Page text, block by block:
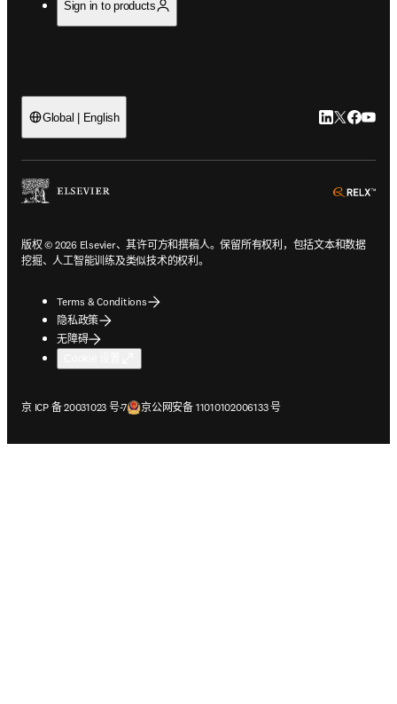
Sign in to products
Global | English LinkedIn 在
Twitter 在
版权 © 2026 Elsevier、其许可方和撰稿人。保留所有权利，包括文本和数据
挖掘、人工智能训练及类似技术的权利。
Terms & Conditions
隐私政策
无障碍
京 ICP 备 20031023 号-7
在新的选项卡/窗口中打开京公网安备 11010102006133 号
在新的选项卡/窗口中打开